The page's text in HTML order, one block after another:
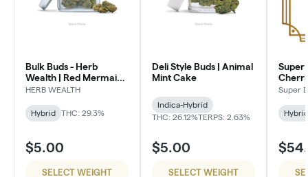
Bulk Buds - Herb
Wealth | Red Mermaid
#4
HERB WEALTH
Hybrid THC: 29.3%
$5.00
SELECT WEIGHT
Deli Style Buds | Animal
Mint Cake
Indica-Hybrid
THC: 26.12%TERPS: 2.63%
$5.00
SELECT WEIGHT
Super
Super
Hybrid